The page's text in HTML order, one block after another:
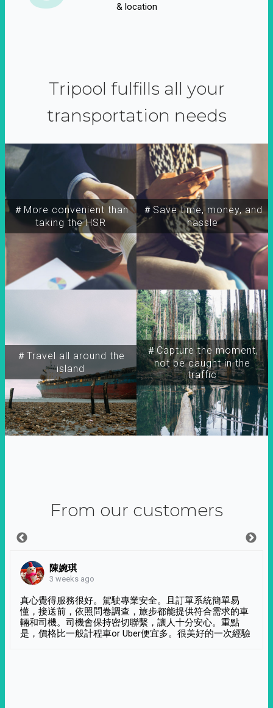
& location
Tripool fulfills all your
transportation needs
＃More convenient than
taking the HSR
＃Travel all around the
island
＃Capture the moment,
not be caught in the
traffic
＃Save time, money, and
hassle
From our customers
陳婉琪
3 weeks ago
真心覺得服務很好。駕駛專業安全。且訂單系統簡單易
懂，接送前，依照問卷調查，旅步都能提供符合需求的車
輛和司機。司機會保持密切聯繫，讓人十分安心。重點
是，價格比一般計程車or Uber便宜多。很美好的一次經驗